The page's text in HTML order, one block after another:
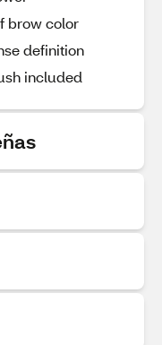
brow color
definition
included